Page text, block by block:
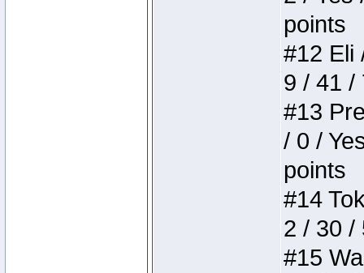
points
#12 Eli
9 / 41 /
#13
/ 0 /
points
#14
2 / 30 /
#15